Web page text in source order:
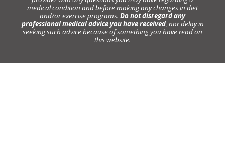
medical condition and before making any changes in diet
and/or exercise programs. Do not disregard any
professional medical advice you have received, nor delay in
seeking such advice because of something you have read on
this website.